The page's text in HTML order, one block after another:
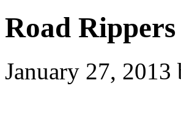
Road
January 27, 2013